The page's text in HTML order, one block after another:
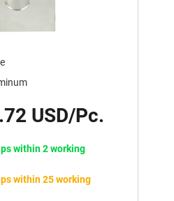
USD/Pc.
within 2 working
within 25 working